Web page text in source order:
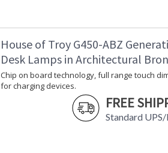
House of Troy G450-ABZ
Desk Lamps in Architectural
Chip on board technology, full range touch
for charging devices.
FREE
Standard